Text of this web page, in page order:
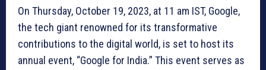
On Thursday, October 19, 2023, at 11 am IST, Google,
the tech giant renowned for its transformative
contributions to the digital world, is set to host its
annual event, “Google for India.” This event serves as